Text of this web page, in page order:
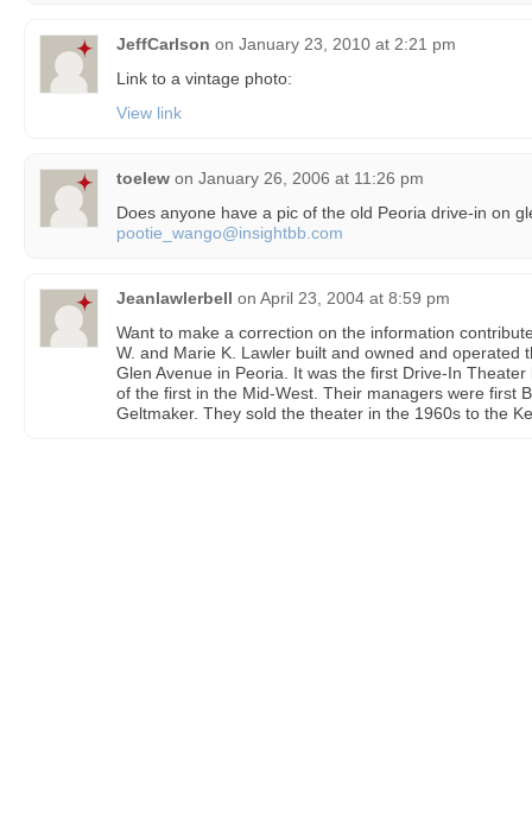
JeffCarlson on January 23, 2010 at 2:21 pm
Link to a vintage photo:
View link
toelew on January 26, 2006 at 11:26 pm
Does anyone have a pic of the old Peoria drive-in on
pootie_wango@insightbb.com
Jeanlawlerbell on April 23, 2004 at 8:59 pm
Want to make a correction on the information
W. and Marie K. Lawler built and owned and operated
Glen Avenue in Peoria. It was the first Drive-In
of the first in the Mid-West. Their managers were first
Geltmaker. They sold the theater in the 1960s to the